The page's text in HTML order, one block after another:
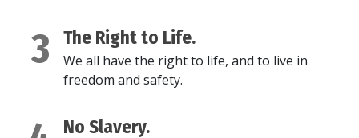
3 The Right to Life.
We all have the right to life, and to live in
freedom and safety.
No Slavery.